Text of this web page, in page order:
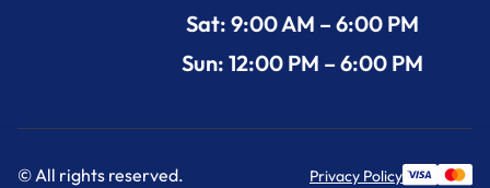
Sat: 9:00 AM – 6:00 PM
Sun: 12:00 PM – 6:00 PM
© All rights reserved. Privacy Policy